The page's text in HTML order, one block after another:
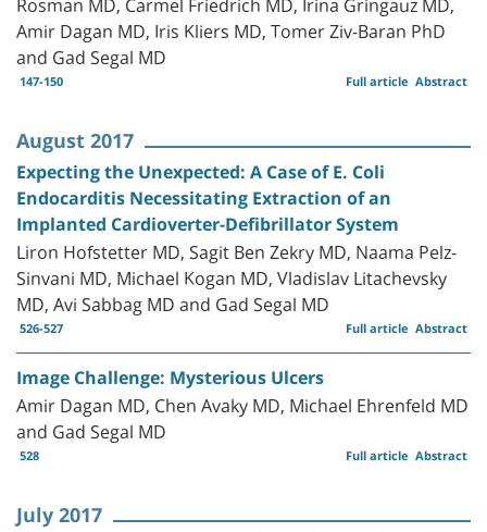
Amir Dagan MD, Iris Kliers MD, Tomer Ziv-Baran PhD
and Gad Segal MD
147-150 Abstract
Full article
August 2017
Expecting the Unexpected: A Case of E. Coli
Endocarditis Necessitating Extraction of an
Implanted Cardioverter-Defibrillator System
Liron Hofstetter MD, Sagit Ben Zekry MD, Naama Pelz-
Sinvani MD, Michael Kogan MD, Vladislav Litachevsky
MD, Avi Sabbag MD and Gad Segal MD
526-527 Abstract
Full article
Image Challenge: Mysterious Ulcers
Amir Dagan MD, Chen Avaky MD, Michael Ehrenfeld MD
and Gad Segal MD
528 Abstract
Full article
July 2017